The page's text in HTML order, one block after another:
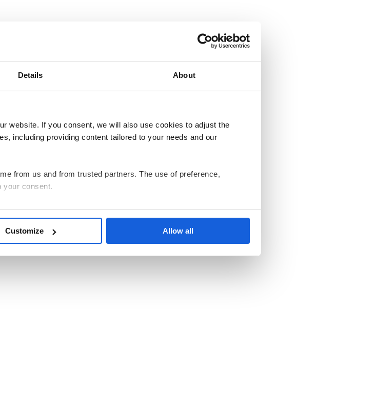
Details About
website. If you consent, we will also use cookies to adjust the
including providing content tailored to your needs and our
from us and from trusted partners. The use of preference,
your consent.
select the “Accept” button. If you want us to only use cookies
for the above purposes is Polski Bank Komórek
Our partners may also be independent data controllers.
personal data, including your rights, can be found in the
Customize Allow all